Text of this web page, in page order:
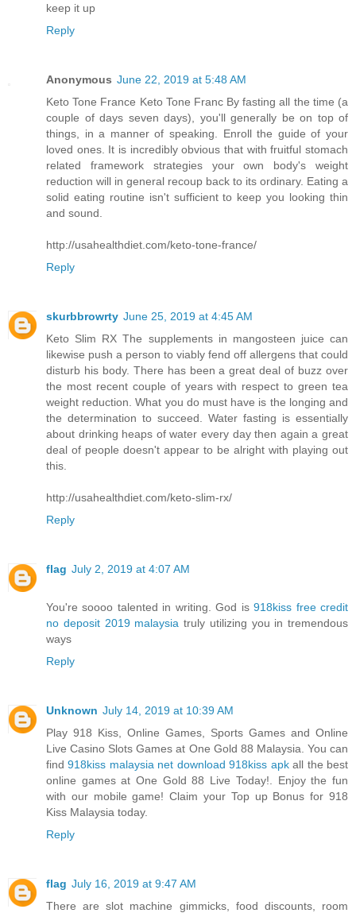
keep it up
Reply
Anonymous June 22, 2019 at 5:48 AM
Keto Tone France Keto Tone Franc By fasting all the time (a
couple of days seven days), you'll generally be on top of
things, in a manner of speaking. Enroll the guide of your
loved ones. It is incredibly obvious that with fruitful stomach
related framework strategies your own body's weight
reduction will in general recoup back to its ordinary. Eating a
solid eating routine isn't sufficient to keep you looking thin
and sound.
http://usahealthdiet.com/keto-tone-france/
Reply
skurbbrowrty June 25, 2019 at 4:45 AM
Keto Slim RX The supplements in mangosteen juice can
likewise push a person to viably fend off allergens that could
disturb his body. There has been a great deal of buzz over
the most recent couple of years with respect to green tea
weight reduction. What you do must have is the longing and
the determination to succeed. Water fasting is essentially
about drinking heaps of water every day then again a great
deal of people doesn't appear to be alright with playing out
this.
http://usahealthdiet.com/keto-slim-rx/
Reply
flag July 2, 2019 at 4:07 AM
You're soooo talented in writing. God is918kiss free credit
no deposit 2019 malaysia truly utilizing you in tremendous
ways
Reply
Unknown July 14, 2019 at 10:39 AM
Play 918 Kiss, Online Games, Sports Games and Online
Live Casino Slots Games at One Gold 88 Malaysia. You can
find918kiss malaysia net download 918kiss apkall the best
online games at One Gold 88 Live Today!. Enjoy the fun
with our mobile game! Claim your Top up Bonus for 918
Kiss Malaysia today.
Reply
flag July 16, 2019 at 9:47 AM
There are slot machine gimmicks, food discounts, room